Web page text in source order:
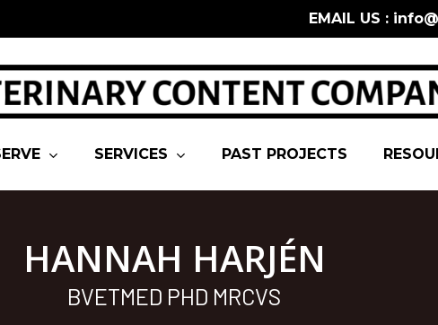
EMAIL US :
SERVICES PAST PROJECTS
HANNAH HARJÉN
BVETMED PHD MRCVS